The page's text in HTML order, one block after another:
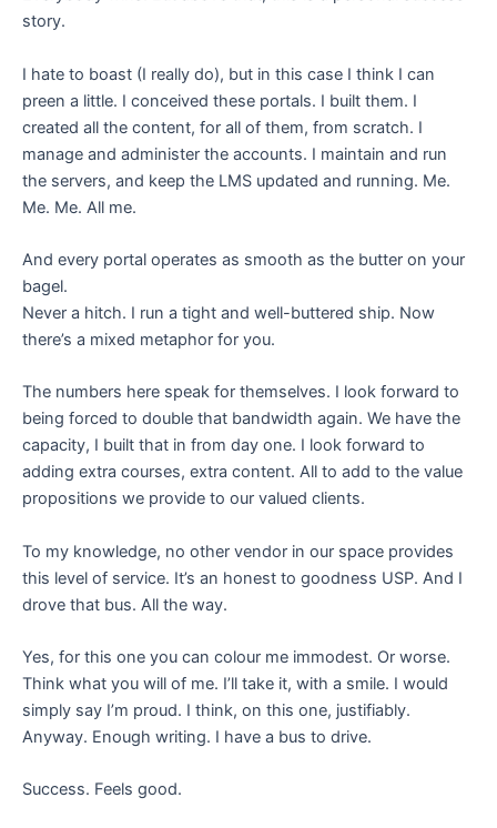
story.
I hate to boast (I really do), but in this case I think I can
preen a little. I conceived these portals. I built them. I
created all the content, for all of them, from scratch. I
manage and administer the accounts. I maintain and run
the servers, and keep the LMS updated and running. Me.
Me. Me. All me.
And every portal operates as smooth as the butter on your
bagel.
Never a hitch. I run a tight and well-buttered ship. Now
there’s a mixed metaphor for you.
The numbers here speak for themselves. I look forward to
being forced to double that bandwidth again. We have the
capacity, I built that in from day one. I look forward to
adding extra courses, extra content. All to add to the value
propositions we provide to our valued clients.
To my knowledge, no other vendor in our space provides
this level of service. It’s an honest to goodness USP. And I
drove that bus. All the way.
Yes, for this one you can colour me immodest. Or worse.
Think what you will of me. I’ll take it, with a smile. I would
simply say I’m proud. I think, on this one, justifiably.
Anyway. Enough writing. I have a bus to drive.
Success. Feels good.